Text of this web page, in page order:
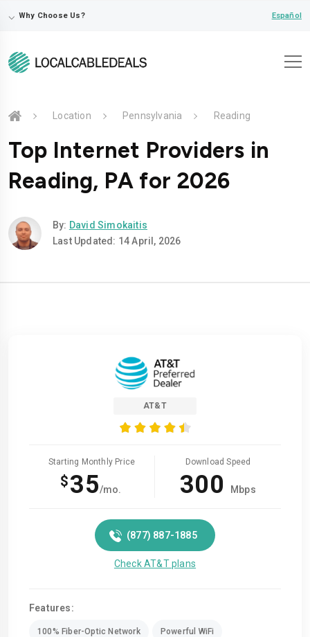
⌵ Why Choose Us? Español
Location Pennsylvania Reading
Top Internet Providers in
Reading, PA for 2026
By: David Simokaitis
Last Updated: 14 April, 2026
AT&T
Starting Monthly Price
$35/mo.
Download Speed
300 Mbps
(877) 887-1885
Check AT&T plans
Features:
100% Fiber-Optic Network Powerful WiFi